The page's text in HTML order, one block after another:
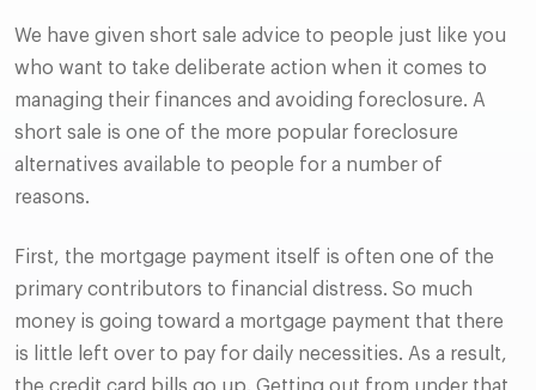
We have given short sale advice to people just like you
who want to take deliberate action when it comes to
managing their finances and avoiding foreclosure. A
short sale is one of the more popular foreclosure
alternatives available to people for a number of
reasons.
First, the mortgage payment itself is often one of the
primary contributors to financial distress. So much
money is going toward a mortgage payment that there
is little left over to pay for daily necessities. As a result,